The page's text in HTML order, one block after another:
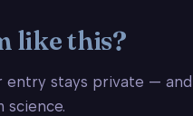
like this?
entry stays private — and
science.